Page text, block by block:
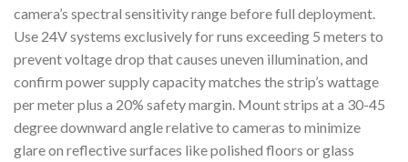
camera’s spectral sensitivity range before full deployment.
Use 24V systems exclusively for runs exceeding 5 meters to
prevent voltage drop that causes uneven illumination, and
confirm power supply capacity matches the strip’s wattage
per meter plus a 20% safety margin. Mount strips at a 30-45
degree downward angle relative to cameras to minimize
glare on reflective surfaces like polished floors or glass